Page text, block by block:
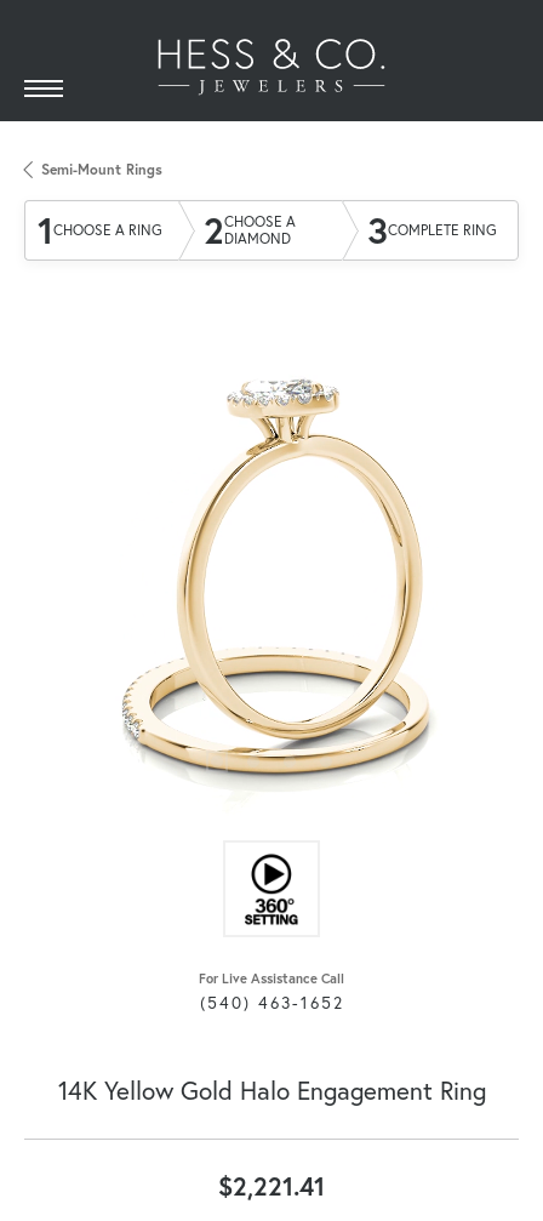
Semi-Mount Rings
1 CHOOSE A RING 2CHOOSE A
DIAMOND
3COMPLETE RING
For Live Assistance Call
(540) 463-1652
14K Yellow Gold Halo Engagement Ring
$2,221.41